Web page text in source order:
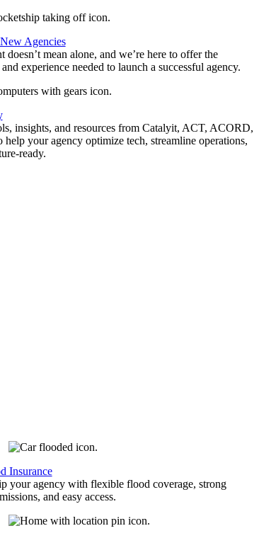
Agencies
doesn’t mean alone, and we’re here to offer the
experience needed to launch a successful agency.
insights, and resources from Catalyit, ACT, ACORD,
help your agency optimize tech, streamline operations,
ready.
Insurance
your agency with flexible flood coverage, strong
and easy access.